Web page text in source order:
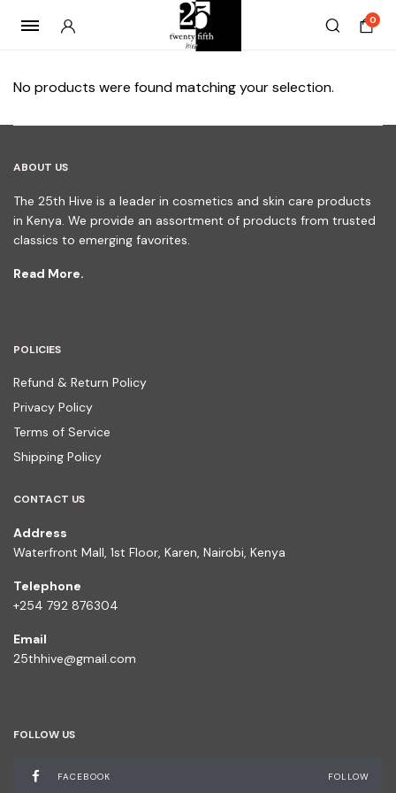
0
No products were found matching your selection.
ABOUT US
The 25th Hive is a leader in cosmetics and skin care products
in Kenya. We provide an assortment of products from trusted
classics to emerging favorites.
Read More.
POLICIES
Refund & Return Policy
Privacy Policy
Terms of Service
Shipping Policy
CONTACT US
Address
Waterfront Mall, 1st Floor, Karen, Nairobi, Kenya
Telephone
+254 792 876304
Email
25thhive@gmail.com
FOLLOW US
FACEBOOK FOLLOW